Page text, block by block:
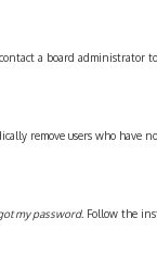
a board
remove users who
my password. Follow the